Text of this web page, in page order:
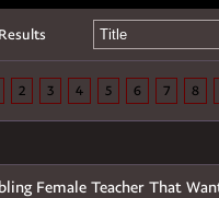
Results
2 3 4 5 6 7 8
Female Teacher That